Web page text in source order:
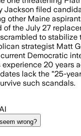
Jackson filed
other Maine
of the July 27
to stabilize
strategist Matt
Democratic
experience 20 years
lack the "25-
such scandals.
seem wrong?